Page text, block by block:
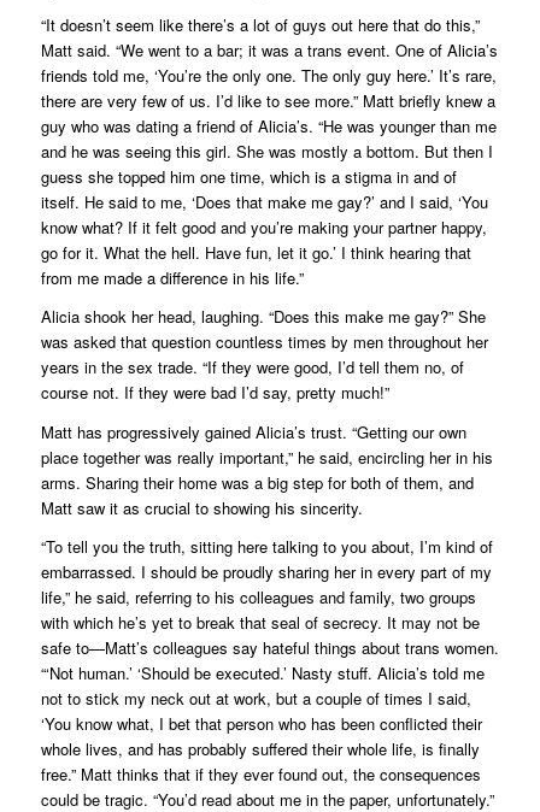
“It doesn’t seem like there’s a lot of guys out here that do this,”
Matt said. “We went to a bar; it was a trans event. One of Alicia’s
friends told me, ‘You’re the only one. The only guy here.’ It’s rare,
there are very few of us. I’d like to see more.” Matt briefly knew a
guy who was dating a friend of Alicia’s. “He was younger than me
and he was seeing this girl. She was mostly a bottom. But then I
guess she topped him one time, which is a stigma in and of
itself. He said to me, ‘Does that make me gay?’ and I said, ‘You
know what? If it felt good and you’re making your partner happy,
go for it. What the hell. Have fun, let it go.’ I think hearing that
from me made a difference in his life.”
Alicia shook her head, laughing. “Does this make me gay?”She
was asked that question countless times by men throughout her
years in the sex trade. “If they were good, I’d tell them no, of
course not. If they were bad I’d say, pretty much!”
Matt has progressively gained Alicia’s trust. “Getting our own
place together was really important,” he said, encircling her in his
arms. Sharing their home was a big step for both of them, and
Matt saw it as crucial to showing his sincerity.
“To tell you the truth, sitting here talking to you about, I’m kind of
embarrassed. I should be proudly sharing her in every part of my
life,” he said, referring to his colleagues and family, two groups
with which he’s yet to break that seal of secrecy. It may not be
safe to—Matt’s colleagues say hateful things about trans women.
“‘Not human.’ ‘Should be executed.’ Nasty stuff. Alicia’s told me
not to stick my neck out at work, but a couple of times I said,
‘You know what, I bet that person who has been conflicted their
whole lives, and has probably suffered their whole life, is finally
free.” Matt thinks that if they ever found out, the consequences
could be tragic. “You’d read about me in the paper, unfortunately.”